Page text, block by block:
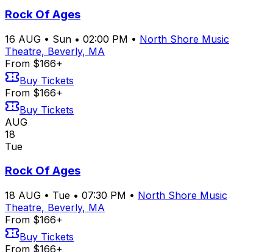
Rock Of Ages
16 AUG • Sun • 02:00 PM • North Shore Music
Theatre, Beverly, MA
From $166+
Buy Tickets
From $166+
Buy Tickets
AUG
18
Tue
Rock Of Ages
18 AUG • Tue • 07:30 PM • North Shore Music
Theatre, Beverly, MA
From $166+
Buy Tickets
From $166+